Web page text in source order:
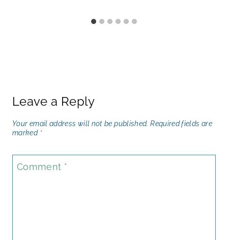
Leave a Reply
Your email address will not be published. Required fields are
marked *
Comment *